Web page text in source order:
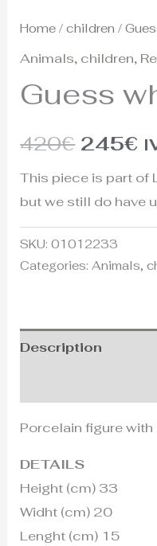
Home /children /
Animals, children,
Guess
420€ 245€
This piece is part
but we still do have
SKU:01012233
Categories:Animals,
Description
Porcelain figure
DETAILS
Height (cm) 33
Widht (cm) 20
Lenght (cm) 15